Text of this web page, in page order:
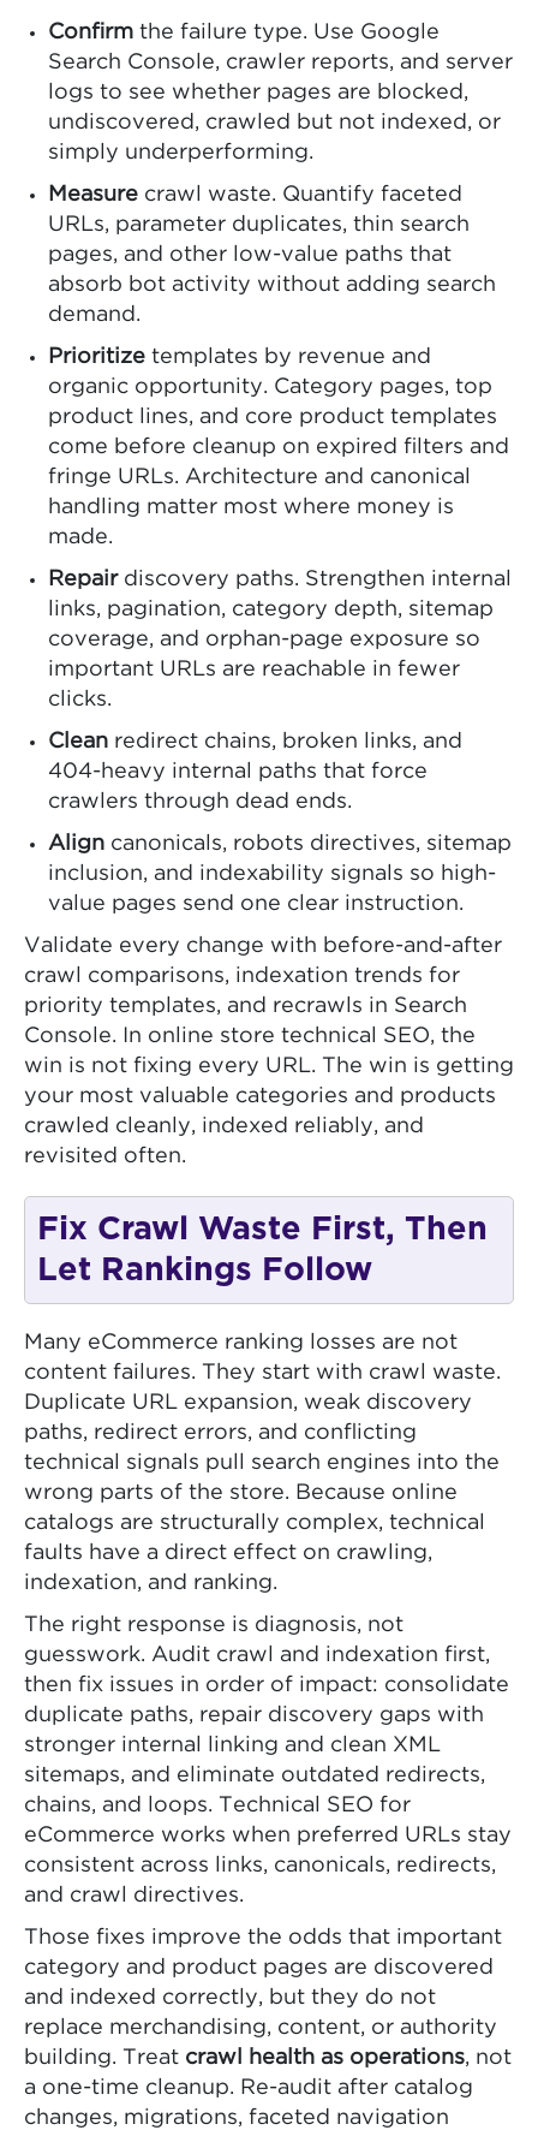
Confirm the failure type. Use Google
Search Console, crawler reports, and server
logs to see whether pages are blocked,
undiscovered, crawled but not indexed, or
simply underperforming.
Measure crawl waste. Quantify faceted
URLs, parameter duplicates, thin search
pages, and other low-value paths that
absorb bot activity without adding search
demand.
Prioritize templates by revenue and
organic opportunity. Category pages, top
product lines, and core product templates
come before cleanup on expired filters and
fringe URLs. Architecture and canonical
handling matter most where money is
made.
Repairdiscovery paths. Strengthen internal
links, pagination, category depth, sitemap
coverage, and orphan-page exposure so
important URLs are reachable in fewer
clicks.
Clean redirect chains, broken links, and
404-heavy internal paths that force
crawlers through dead ends.
Align canonicals, robots directives, sitemap
inclusion, and indexability signals so high-
value pages send one clear instruction.
Validate every change with before-and-after
crawl comparisons, indexation trends for
priority templates, and recrawls in Search
Console. In online store technical SEO, the
win is not fixing every URL. The win is getting
your most valuable categories and products
crawled cleanly, indexed reliably, and
revisited often.
Fix Crawl Waste First, Then
Let Rankings Follow
Many eCommerce ranking losses are not
content failures. They start with crawl waste.
Duplicate URL expansion, weak discovery
paths, redirect errors, and conflicting
technical signals pull search engines into the
wrong parts of the store. Because online
catalogs are structurally complex, technical
faults have a direct effect on crawling,
indexation, and ranking.
The right response is diagnosis, not
guesswork. Audit crawl and indexation first,
then fix issues in order of impact: consolidate
duplicate paths, repair discovery gaps with
stronger internal linking and clean XML
sitemaps, and eliminate outdated redirects,
chains, and loops. Technical SEO for
eCommerce works when preferred URLs stay
consistent across links, canonicals, redirects,
and crawl directives.
Those fixes improve the odds that important
category and product pages are discovered
and indexed correctly, but they do not
replace merchandising, content, or authority
building. Treat crawl health as operations, not
a one-time cleanup. Re-audit after catalog
changes, migrations, faceted navigation